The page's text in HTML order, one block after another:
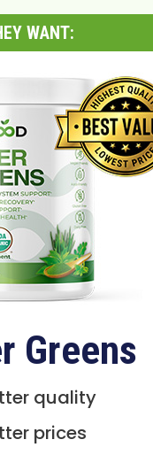
WANT:
Greens
quality
prices